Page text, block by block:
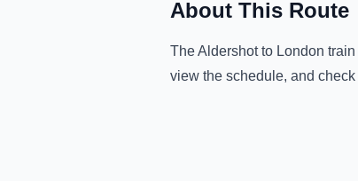
About This Route
TheAldershotto London
view the schedule, and check